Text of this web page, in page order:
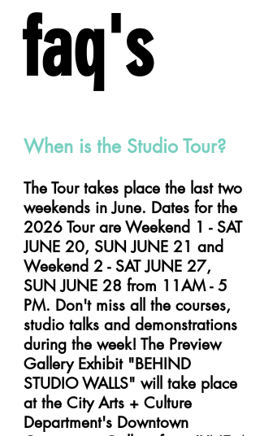
When is the Studio Tour?
The Tour takes place the last two
weekends in June. Dates for the
2026 Tour are Weekend 1 - SAT
JUNE 20, SUN JUNE 21 and
Weekend 2 - SAT JUNE 27,
SUN JUNE 28 from 11AM - 5
PM. Don't miss all the courses,
studio talks and demonstrations
during the week! The Preview
Gallery Exhibit "BEHIND
STUDIO WALLS" will take place
at the City Arts + Culture
Department's Downtown
faq's